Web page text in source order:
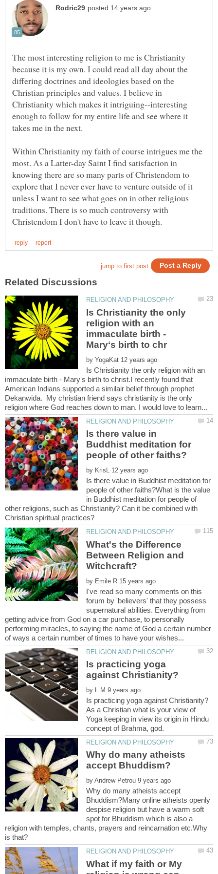
The most interesting religion to me is Christianity
because it is my own. I could read all day about the
differing doctrines and ideologies based on the
Christian principles and values. I believe in
Christianity which makes it intriguing--interesting
enough to follow for my entire life and see where it
takes me in the next.
Within Christianity my faith of course intrigues me the
most. As a Latter-day Saint I find satisfaction in
knowing there are so many parts of Christendom to
explore that I never ever have to venture outside of it
unless I want to see what goes on in other religious
traditions. There is so much controversy with
Is Christianity the only
religion with an
immaculate birth -
by
Is Christianity the only religion with an
immaculate birth - Maryʻs birth to christ.I recently found that
American Indians supported a similair belief through prophet
Dekanwida. My christian friend says christianity is the only
Is there value in
Buddhist meditation for
by
Is there value in Buddhist meditation for
people of other faiths?What is the value
in Buddhist meditation for people of
other religions, such as Christianity? Can it be combined with
What's the Difference
Between Religion and
by
I've read so many comments on this
forum by 'believers' that they possess
supernatural abilities. Everything from
getting advice from God on a car purchase, to personally
performing miracles, to saying the name of God a certain number
Is practicing yoga
by
As a Christian what is your view of
Yoga keeping in view its origin in Hindu
Why do many atheists
by
Why do many atheists accept
Bhuddism?Many online atheists openly
despise religion but have a warm soft
spot for Bhuddism which is also a
religion with temples, chants, prayers and reincarnation etc.Why
What if my faith or My